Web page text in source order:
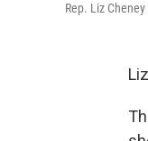
Rep. Liz